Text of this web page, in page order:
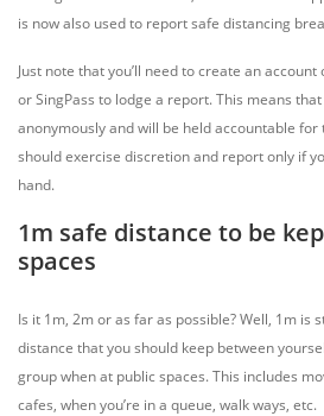
is now also used to report safe distancing
Just note that you’ll need to create an
or SingPass to lodge a report. This means
anonymously and will be held accountable for
should exercise discretion and report only if
hand.
1m safe distance to be
spaces
Is it 1m, 2m or as far as possible? Well, 1m is
distance that you should keep between
group when at public spaces. This includes
cafes, when you’re in a queue, walk ways, etc.